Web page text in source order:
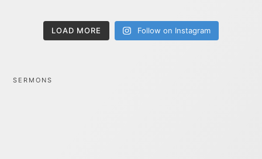
LOAD MORE Follow on Instagram
SERMONS